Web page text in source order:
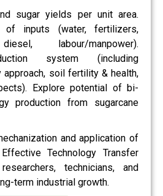
sugar yields per unit area.
of inputs (water, fertilizers,
labour/manpower).
system (including
approach, soil fertility & health,
Explore potential of bi-
production from sugarcane
and application of
Technology Transfer
technicians, and
term industrial growth.